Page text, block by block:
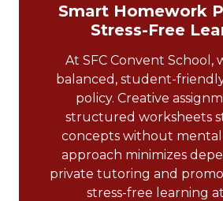
Smart Homework
Stress-Free
At SFC Convent School,
balanced, student-
policy. Creative
structured worksheets
concepts without mental
approach minimizes
private tutoring and
stress-free learning